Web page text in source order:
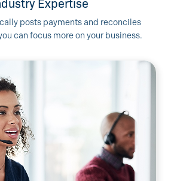
posts payments and reconciles
can focus more on your business.